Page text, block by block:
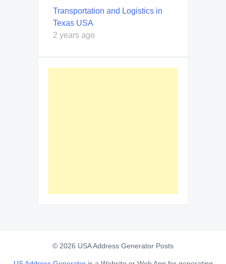
Transportation and Logistics in
Texas USA
2 years ago
© 2026 USA Address Generator Posts